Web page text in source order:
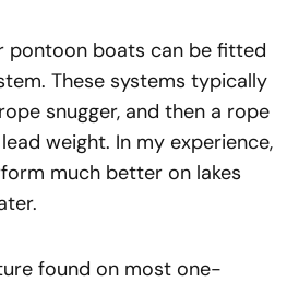
pontoon boats can be fitted
These systems typically
snugger, and then a rope
weight. In my experience,
much better on lakes
found on most one-